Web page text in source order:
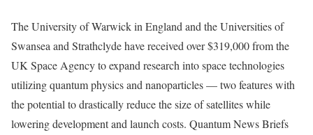
The University of Warwick in England and the Universities of
Swansea and Strathclyde have received over $319,000 from the
UK Space Agency to expand research into space technologies
utilizing quantum physics and nanoparticles — two features with
the potential to drastically reduce the size of satellites while
lowering development and launch costs. Quantum News Briefs